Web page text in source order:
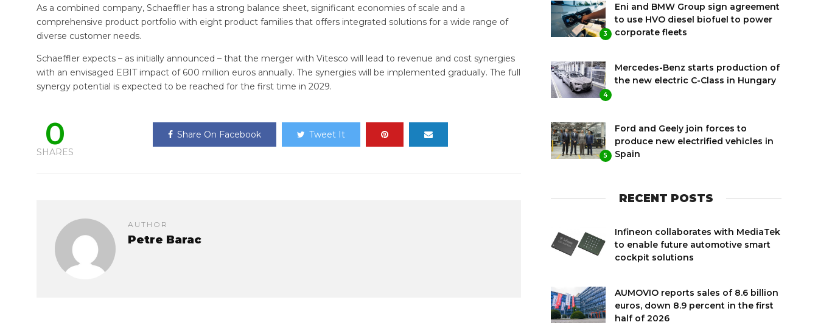
As a combined company, Schaeffler has a strong balance sheet, significant economies of scale and a
comprehensive product portfolio with eight product families that offers integrated solutions for a wide range of
diverse customer needs.
Schaeffler expects – as initially announced – that the merger with Vitesco will lead to revenue and cost synergies
with an envisaged EBIT impact of 600 million euros annually. The synergies will be implemented gradually. The full
synergy potential is expected to be reached for the first time in 2029.
0
SHARES
Share On Facebook Tweet It
AUTHOR
Petre Barac
3
Eni and BMW Group sign agreement
to use HVO diesel biofuel to power
corporate fleets
4
Mercedes-Benz starts production of
the new electric C-Class in Hungary
5
Ford and Geely join forces to
produce new electrified vehicles in
Spain
RECENT POSTS
Infineon collaborates with MediaTek
to enable future automotive smart
cockpit solutions
AUMOVIO reports sales of 8.6 billion
euros, down 8.9 percent in the first
half of 2026